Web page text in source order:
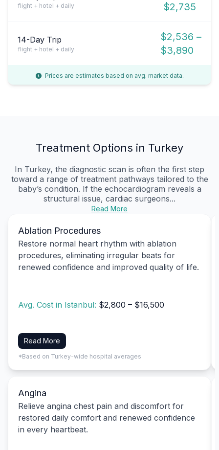
flight + hotel + daily
$2,735
14-Day Trip
flight + hotel + daily
$2,536 –
$3,890
Prices are estimates based on avg. market data.
Treatment Options in Turkey
In Turkey, the diagnostic scan is often the first step
toward a range of treatment pathways tailored to the
baby’s condition. If the echocardiogram reveals a
structural issue, cardiac surgeons...
Read More
Ablation Procedures
Restore normal heart rhythm with ablation
procedures, eliminating irregular beats for
renewed confidence and improved quality of life.
Avg. Cost in Istanbul: $2,800 – $16,500
Read More
*Based on Turkey-wide hospital averages
Angina
Relieve angina chest pain and discomfort for
restored daily comfort and renewed confidence
in every heartbeat.